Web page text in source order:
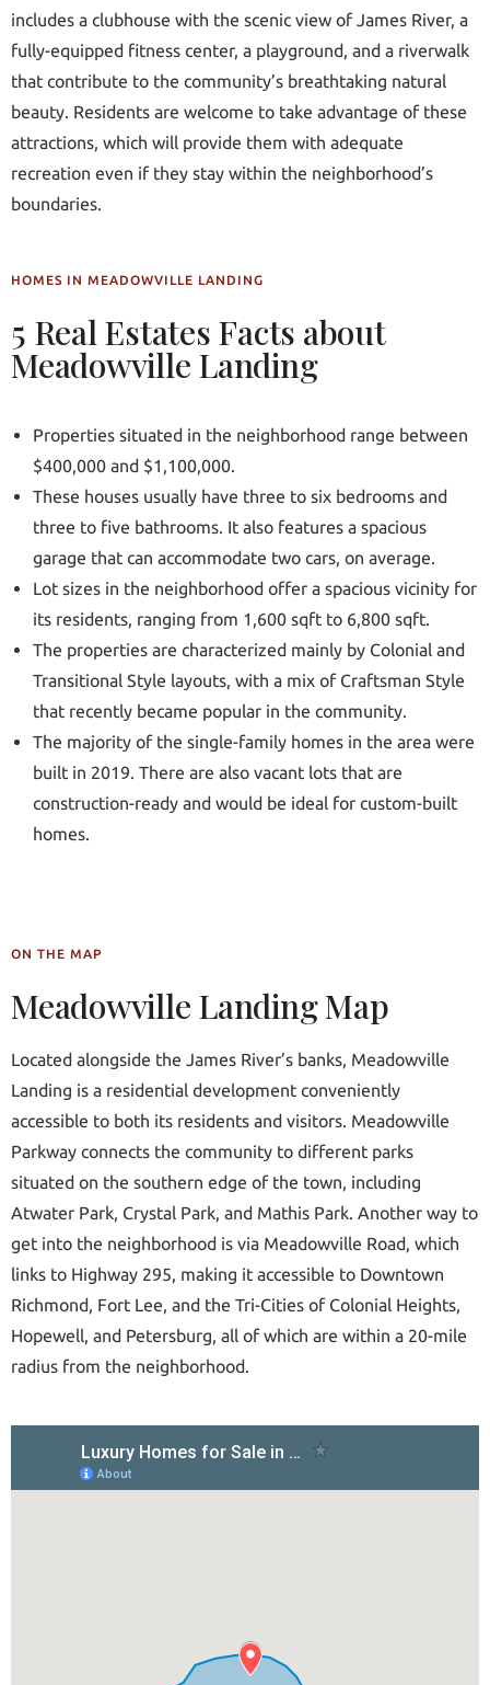
includes a clubhouse with the scenic view of James River, a
fully-equipped fitness center, a playground, and a riverwalk
that contribute to the community’s breathtaking natural
beauty. Residents are welcome to take advantage of these
attractions, which will provide them with adequate
recreation even if they stay within the neighborhood’s
boundaries.
HOMES IN MEADOWVILLE LANDING
5 Real Estates Facts about
Meadowville Landing
Properties situated in the neighborhood range between
$400,000 and $1,100,000.
These houses usually have three to six bedrooms and
three to five bathrooms. It also features a spacious
garage that can accommodate two cars, on average.
Lot sizes in the neighborhood offer a spacious vicinity for
its residents, ranging from 1,600 sqft to 6,800 sqft.
The properties are characterized mainly by Colonial and
Transitional Style layouts, with a mix of Craftsman Style
that recently became popular in the community.
The majority of the single-family homes in the area were
built in 2019. There are also vacant lots that are
construction-ready and would be ideal for custom-built
homes.
ON THE MAP
Meadowville Landing Map
Located alongside the James River’s banks, Meadowville
Landing is a residential development conveniently
accessible to both its residents and visitors. Meadowville
Parkway connects the community to different parks
situated on the southern edge of the town, including
Atwater Park, Crystal Park, and Mathis Park. Another way to
get into the neighborhood is via Meadowville Road, which
links to Highway 295, making it accessible to Downtown
Richmond, Fort Lee, and the Tri-Cities of Colonial Heights,
Hopewell, and Petersburg, all of which are within a 20-mile
radius from the neighborhood.